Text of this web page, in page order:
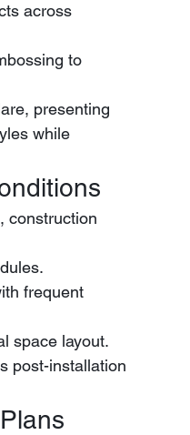
across
presenting
while
construction
space layout.
post-installation